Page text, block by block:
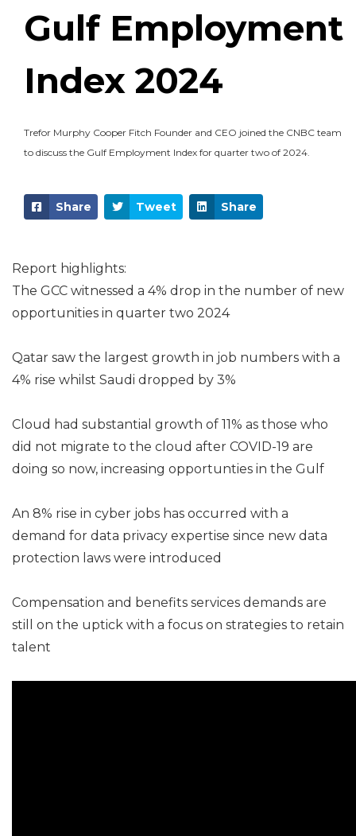
Gulf Employment
Index 2024
Trefor Murphy Cooper Fitch Founder and CEO joined the CNBC team
to discuss the Gulf Employment Index for quarter two of 2024.
Share Tweet Share
Report highlights:
The GCC witnessed a 4% drop in the number of new
opportunities in quarter two 2024
Qatar saw the largest growth in job numbers with a
4% rise whilst Saudi dropped by 3%
Cloud had substantial growth of 11% as those who
did not migrate to the cloud after COVID-19 are
doing so now, increasing opportunties in the Gulf
An 8% rise in cyber jobs has occurred with a
demand for data privacy expertise since new data
protection laws were introduced
Compensation and benefits services demands are
still on the uptick with a focus on strategies to retain
talent